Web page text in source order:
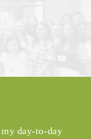
day-to-day